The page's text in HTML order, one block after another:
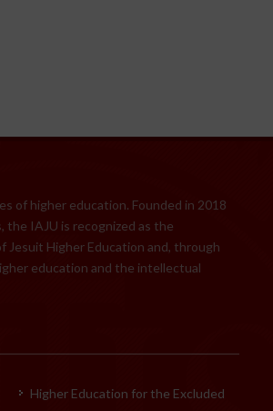
of higher education. Founded in 2018
the IAJU is recognized as the
Higher Education and, through
education and the intellectual
Higher Education for the Excluded